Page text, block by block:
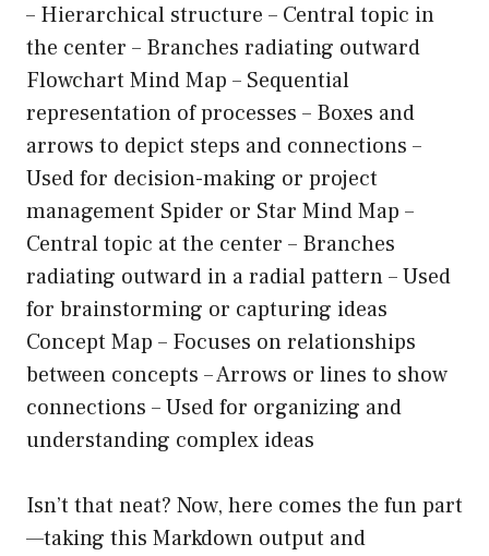
– Hierarchical structure – Central topic in
the center – Branches radiating outward
Flowchart Mind Map – Sequential
representation of processes – Boxes and
arrows to depict steps and connections –
Used for decision-making or project
management Spider or Star Mind Map –
Central topic at the center – Branches
radiating outward in a radial pattern – Used
for brainstorming or capturing ideas
Concept Map – Focuses on relationships
between concepts – Arrows or lines to show
connections – Used for organizing and
understanding complex ideas
Isn’t that neat? Now, here comes the fun part
—taking this Markdown output and